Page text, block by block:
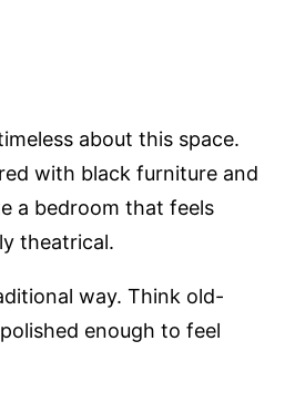
about this space.
with black furniture and
a bedroom that feels
theatrical.
way. Think old-
enough to feel